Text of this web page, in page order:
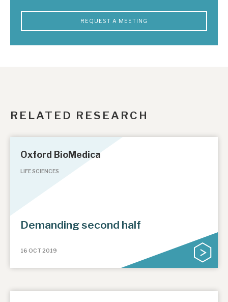
REQUEST A MEETING
RELATED RESEARCH
Oxford BioMedica
LIFE SCIENCES
Demanding second half
16 OCT 2019